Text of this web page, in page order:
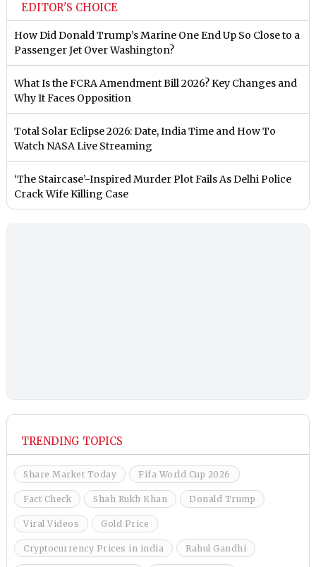
EDITOR'S CHOICE
How Did Donald Trump’s Marine One End Up So Close to a
Passenger Jet Over Washington?
What Is the FCRA Amendment Bill 2026? Key Changes and
Why It Faces Opposition
Total Solar Eclipse 2026: Date, India Time and How To
Watch NASA Live Streaming
‘The Staircase’-Inspired Murder Plot Fails As Delhi Police
Crack Wife Killing Case
TRENDING TOPICS
Share Market Today Fifa World Cup 2026
Fact Check Shah Rukh Khan Donald Trump
Viral Videos Gold Price
Cryptocurrency Prices in india Rahul Gandhi